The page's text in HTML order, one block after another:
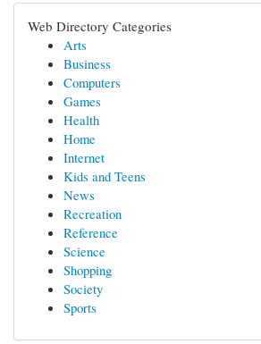
Web Directory Categories
Arts
Business
Computers
Games
Health
Home
Internet
Kids and Teens
News
Recreation
Reference
Science
Shopping
Society
Sports